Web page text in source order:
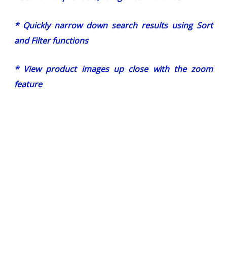
* Quickly narrow down search results using Sort
and Filter functions
* View product images up close with the zoom
feature